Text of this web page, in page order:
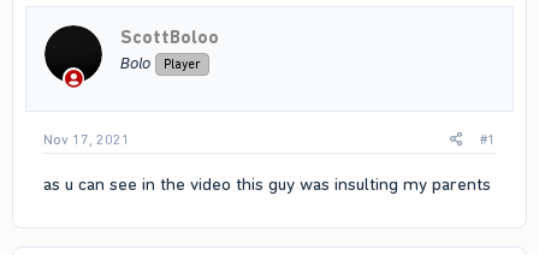
ScottBoloo
𝘉𝘰𝘭𝘰 Player
Nov 17, 2021 #1
as u can see in the video this guy was insulting my parents